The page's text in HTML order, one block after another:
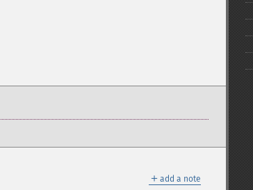
＋ add a note